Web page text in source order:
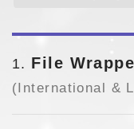
1 File
(International &